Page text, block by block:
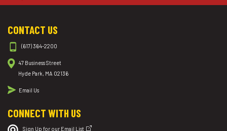
CONTACT US
(617) 364-2200
47 Business Street
Hyde Park, MA 02136
Email Us
CONNECT WITH US
Sign Up for our Email List